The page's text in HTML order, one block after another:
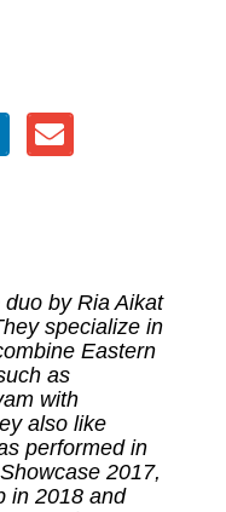
by Ria Aikat
specialize in
Eastern
as
with
also like
performed in
2017,
in 2018 and